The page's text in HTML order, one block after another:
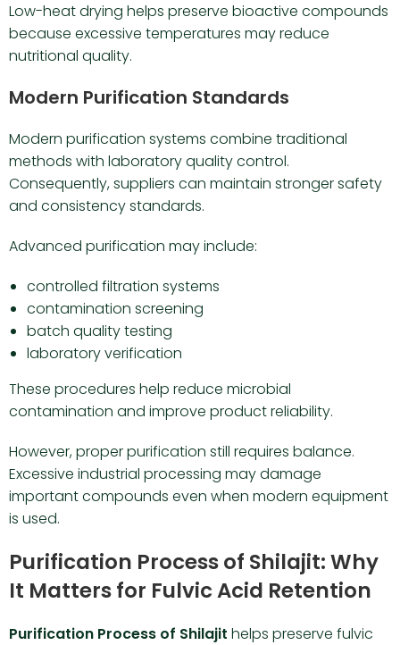
Low-heat drying helps preserve bioactive compounds
because excessive temperatures may reduce
nutritional quality.
Modern Purification Standards
Modern purification systems combine traditional
methods with laboratory quality control.
Consequently, suppliers can maintain stronger safety
and consistency standards.
Advanced purification may include:
controlled filtration systems
contamination screening
batch quality testing
laboratory verification
These procedures help reduce microbial
contamination and improve product reliability.
However, proper purification still requires balance.
Excessive industrial processing may damage
important compounds even when modern equipment
is used.
Purification Process of Shilajit: Why
It Matters for Fulvic Acid Retention
Purification Process of Shilajit helps preserve fulvic